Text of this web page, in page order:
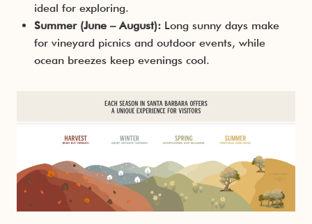
ideal for exploring.
Summer (June – August): Long sunny days make
for vineyard picnics and outdoor events, while
ocean breezes keep evenings cool.